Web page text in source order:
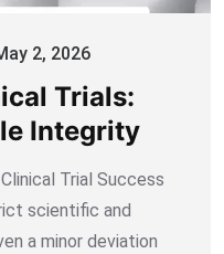
2, 2026
Trials:
Integrity
Trial Success
scientific and
a minor deviation